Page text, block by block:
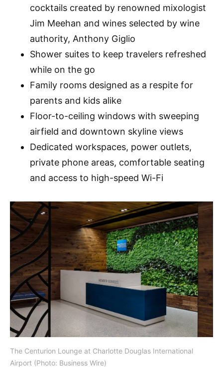
cocktails created by renowned mixologist
Jim Meehan and wines selected by wine
authority, Anthony Giglio
Shower suites to keep travelers refreshed
while on the go
Family rooms designed as a respite for
parents and kids alike
Floor-to-ceiling windows with sweeping
airfield and downtown skyline views
Dedicated workspaces, power outlets,
private phone areas, comfortable seating
and access to high-speed Wi-Fi
The Centurion Lounge at Charlotte Douglas International
Airport (Photo: Business Wire)